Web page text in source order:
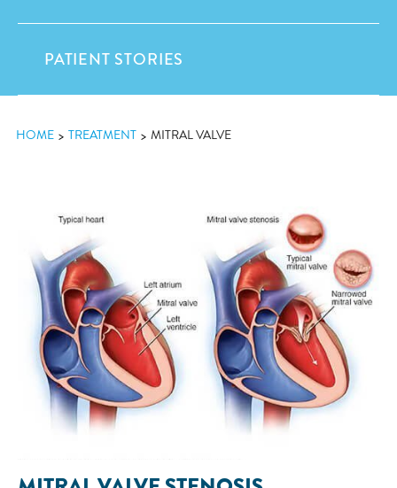
PATIENT STORIES
HOME TREATMENT MITRAL VALVE